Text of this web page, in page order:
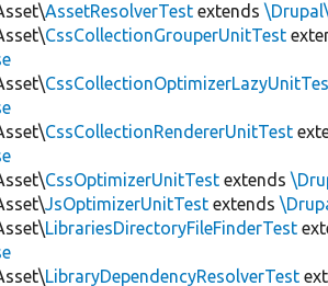
AssetResolverTest extends
CssCollectionGrouperUnitTest
CssCollectionRendererUnitTest
CssOptimizerUnitTest extends
JsOptimizerUnitTest extends
LibrariesDirectoryFileFinderTest
LibraryDependencyResolverTest